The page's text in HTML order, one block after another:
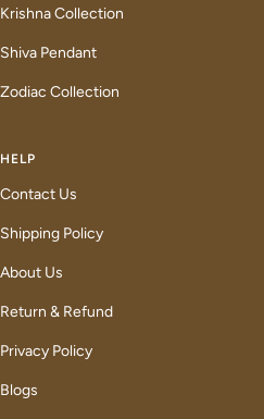
Krishna Collection
Shiva Pendant
Zodiac Collection
HELP
Contact Us
Shipping Policy
About Us
Return & Refund
Privacy Policy
Blogs